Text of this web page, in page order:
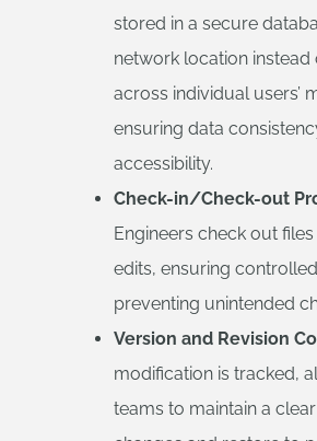
stored in a secure
network location instead
across individual users’
ensuring data
accessibility.
Check-in/Check-out
Engineers check out
edits, ensuring
preventing unintended
Version and Revision
modification is tracked,
teams to maintain a